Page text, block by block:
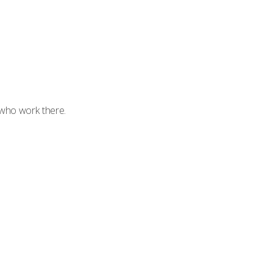
work there.